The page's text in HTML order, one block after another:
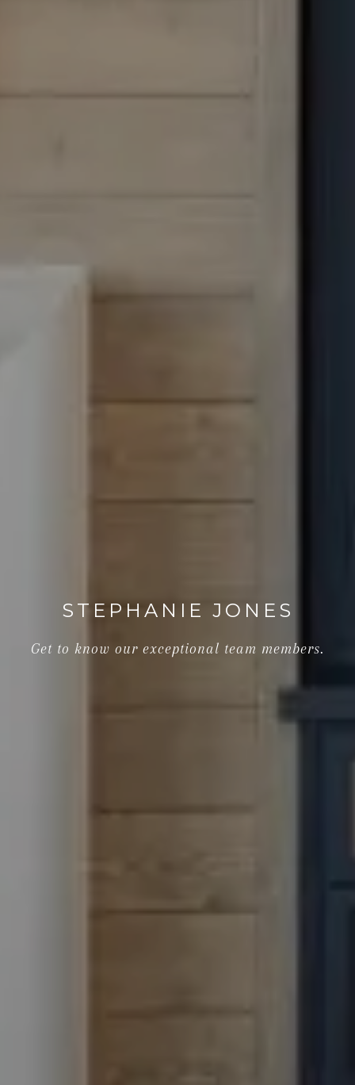
STEPHANIE JONES
Get to know our exceptional team members.